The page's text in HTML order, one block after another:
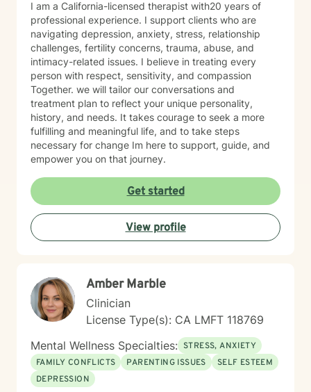
I am a California-licensed therapist with20 years of
professional experience. I support clients who are
navigating depression, anxiety, stress, relationship
challenges, fertility concerns, trauma, abuse, and
intimacy-related issues. I believe in treating every
person with respect, sensitivity, and compassion
Together. we will tailor our conversations and
treatment plan to reflect your unique personality,
history, and needs. It takes courage to seek a more
fulfilling and meaningful life, and to take steps
necessary for change Im here to support, guide, and
empower you on that journey.
Get started
View profile
Amber Marble
Clinician
License Type(s): CA LMFT 118769
Mental Wellness Specialties: STRESS, ANXIETY
FAMILY CONFLICTS
PARENTING ISSUES
SELF ESTEEM
DEPRESSION